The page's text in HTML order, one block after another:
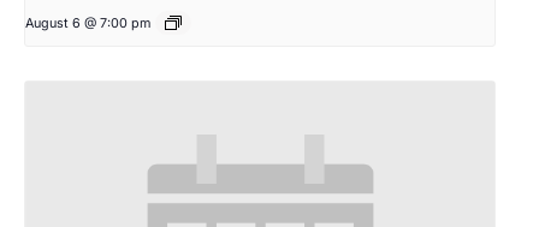
August 6 @ 7:00 pm